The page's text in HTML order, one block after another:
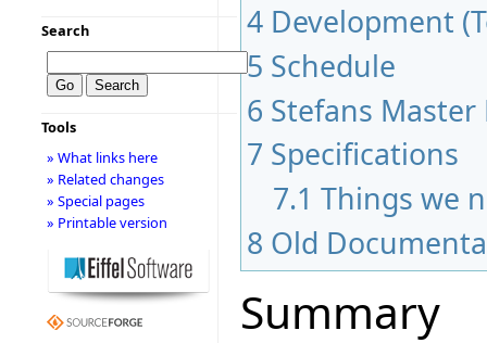
4 Development
5 Schedule
6 Stefans Master
7 Specifications
7.1 Things we
8 Old
Summary
Search
Tools
» What links here
» Related changes
» Special pages
» Printable version